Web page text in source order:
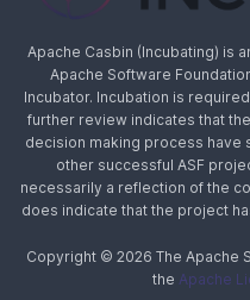
Apache Casbin (Incubating) is
Apache Software
Incubator. Incubation is
further review indicates that
decision making process have
other successful ASF
necessarily a reflection of the
does indicate that the project
Copyright © 2026 The Apache
the Apache